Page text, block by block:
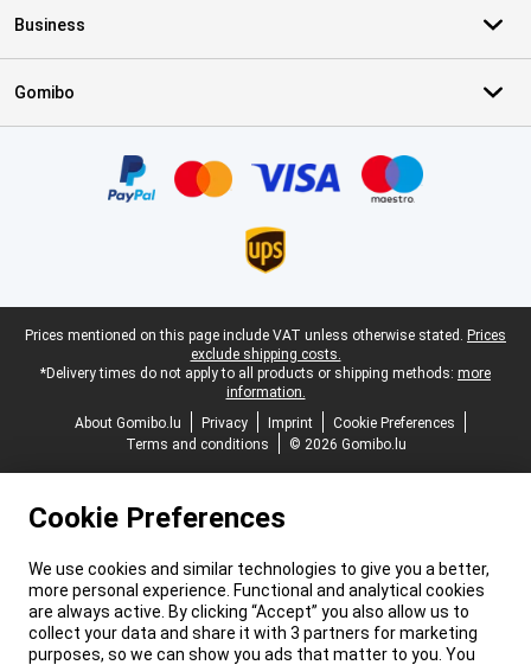
Business
Gomibo
Legal footer
Prices mentioned on this page include VAT unless otherwise stated. Prices
exclude shipping costs.
*Delivery times do not apply to all products or shipping methods: more
information.
About Gomibo.lu
Privacy Imprint
Cookie Preferences
Terms and conditions
© 2026 Gomibo.lu
Cookie Preferences
We use cookies and similar technologies to give you a better,
more personal experience. Functional and analytical cookies
are always active. By clicking “Accept” you also allow us to
collect your data and share it with 3 partners for marketing
purposes, so we can show you ads that matter to you. You